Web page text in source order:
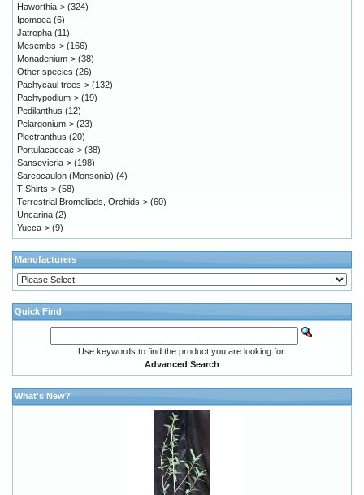
Haworthia-> (324)
Ipomoea (6)
Jatropha (11)
Mesembs-> (166)
Monadenium-> (38)
Other species (26)
Pachycaul trees-> (132)
Pachypodium-> (19)
Pedilanthus (12)
Pelargonium-> (23)
Plectranthus (20)
Portulacaceae-> (38)
Sansevieria-> (198)
Sarcocaulon (Monsonia) (4)
T-Shirts-> (58)
Terrestrial Bromeliads, Orchids-> (60)
Uncarina (2)
Yucca-> (9)
Manufacturers
Quick Find
Use keywords to find the product you are looking for.
Advanced Search
What's New?